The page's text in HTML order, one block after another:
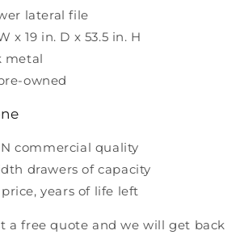
lateral file
x 19 in. D x 53.5 in. H
metal
owned
commercial quality
drawers of capacity
years of life left
a free quote and we will get back